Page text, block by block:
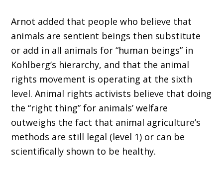
Arnot added that people who believe that
animals are sentient beings then substitute
or add in all animals for “human beings” in
Kohlberg’s hierarchy, and that the animal
rights movement is operating at the sixth
level. Animal rights activists believe that doing
the “right thing” for animals’ welfare
outweighs the fact that animal agriculture’s
methods are still legal (level 1) or can be
scientifically shown to be healthy.